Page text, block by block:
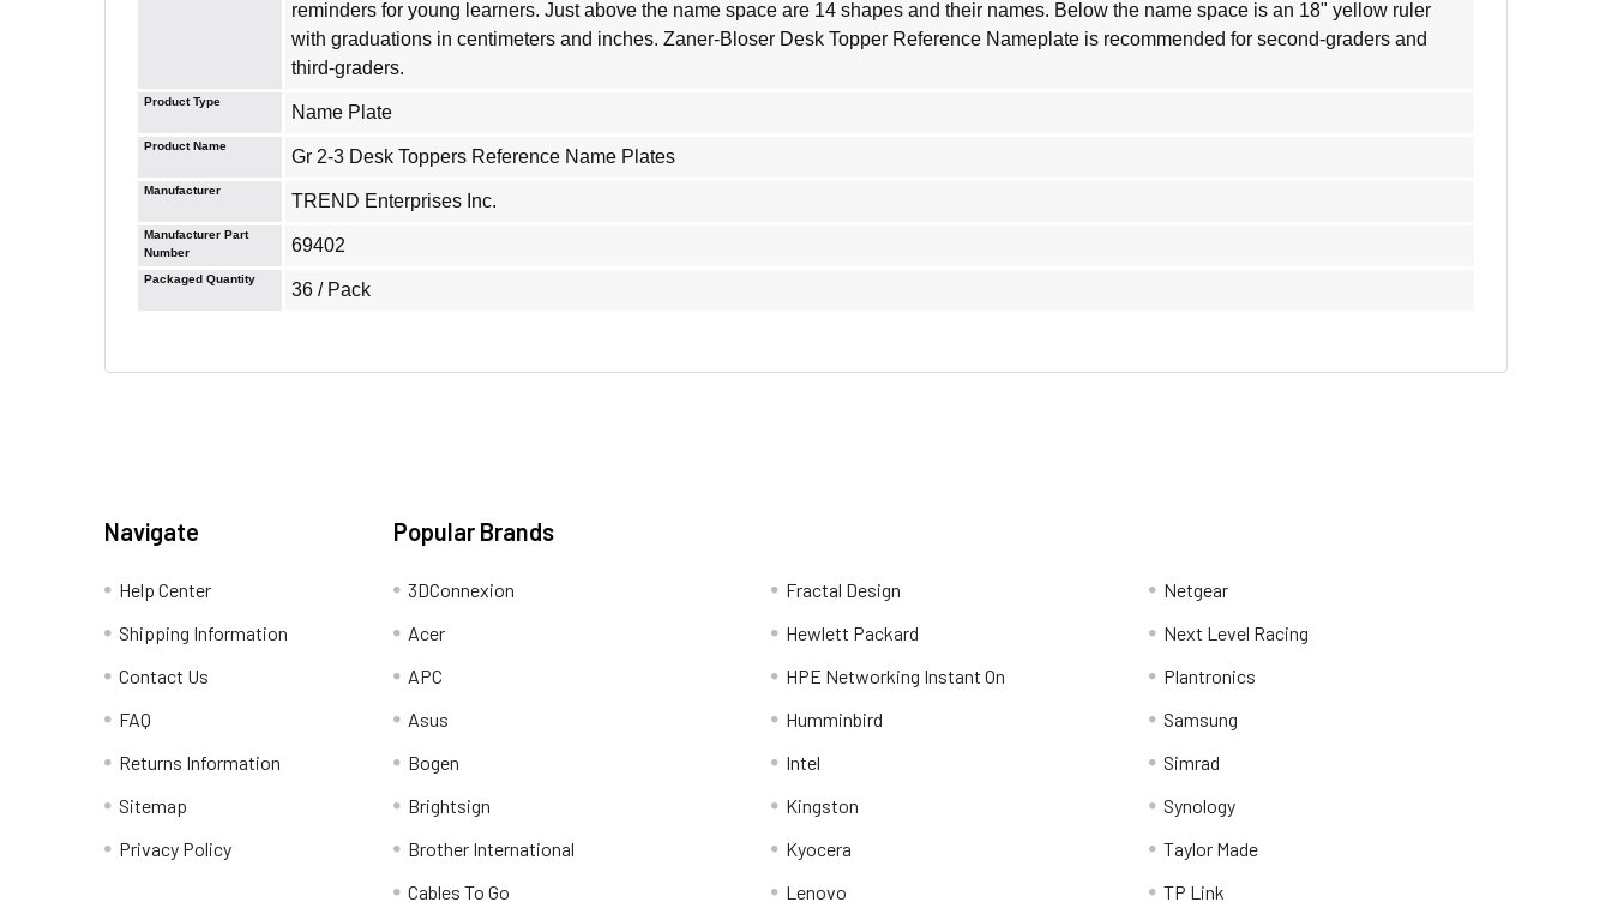
reminders for young learners. Just above the name space are 14 shapes and their names. Below the name space is an 18" yellow ruler
with graduations in centimeters and inches. Zaner-Bloser Desk Topper Reference Nameplate is recommended for second-graders and
third-graders.
Product Type
Name Plate
Product Name
Gr 2-3 Desk Toppers Reference Name Plates
Manufacturer
TREND Enterprises Inc.
Manufacturer Part
Number
69402
Packaged Quantity
36 / Pack
Navigate
Help Center
Shipping Information
Contact Us
FAQ
Returns Information
Sitemap
Privacy Policy
Popular Brands
3DConnexion
Acer
APC
Asus
Bogen
Brightsign
Brother International
Cables To Go
Fractal Design
Hewlett Packard
HPE Networking Instant On
Humminbird
Intel
Kingston
Kyocera
Lenovo
Netgear
Next Level Racing
Plantronics
Samsung
Simrad
Synology
Taylor Made
TP Link